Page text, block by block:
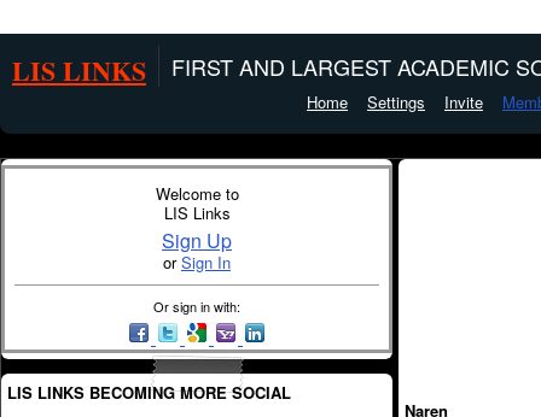
LIS LINKS FIRST AND LARGEST ACADEMIC
Home Settings Invite
Welcome to
LIS Links
Sign Up
orSign In
Or sign in with:
LIS LINKS BECOMING MORE SOCIAL
Naren